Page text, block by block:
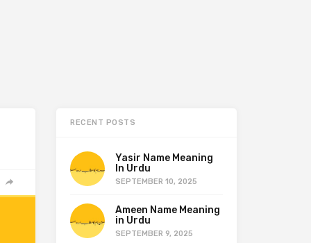
RECENT POSTS
Yasir Name Meaning
In Urdu
SEPTEMBER 10, 2025
Ameen Name Meaning
in Urdu
SEPTEMBER 9, 2025